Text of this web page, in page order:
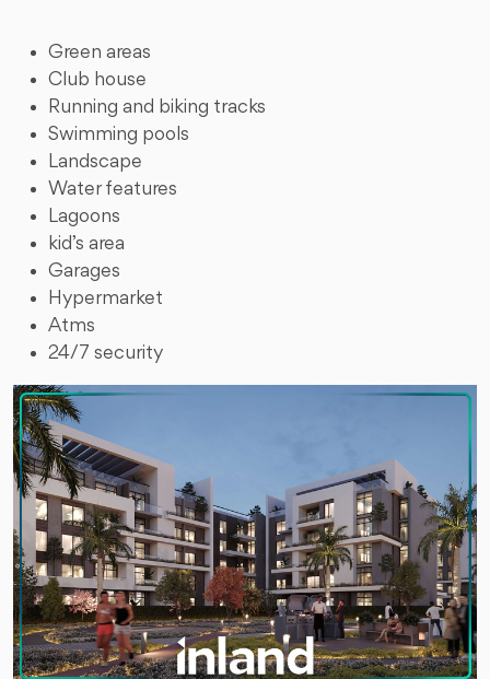
Green areas
Club house
Running and biking tracks
Swimming pools
Landscape
Water features
Lagoons
kid’s area
Garages
Hypermarket
Atms
24/7 security